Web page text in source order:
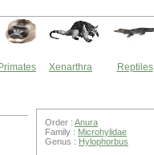
Primates Xenarthra Reptiles
Order : Anura
Family : Microhylidae
Genus : Hylophorbus